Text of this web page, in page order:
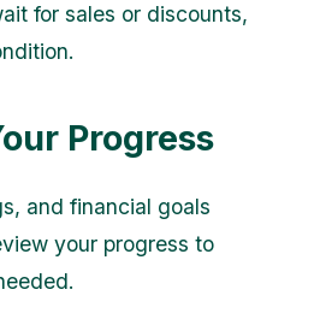
for sales or discounts,
Progress
and financial goals
your progress to